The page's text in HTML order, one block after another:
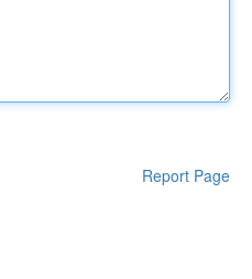
Report Page